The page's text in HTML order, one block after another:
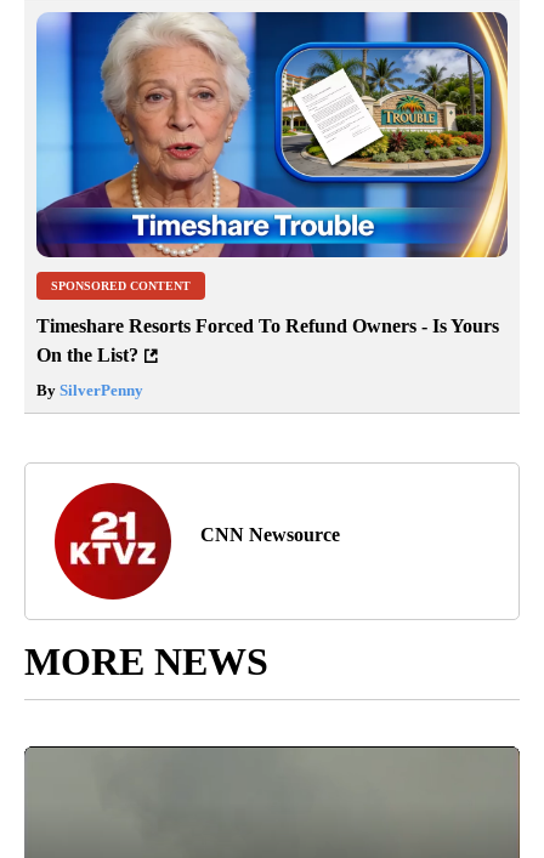
SPONSORED CONTENT
Timeshare Resorts Forced To Refund Owners - Is Yours
On the List?
By SilverPenny
CNN Newsource
MORE NEWS